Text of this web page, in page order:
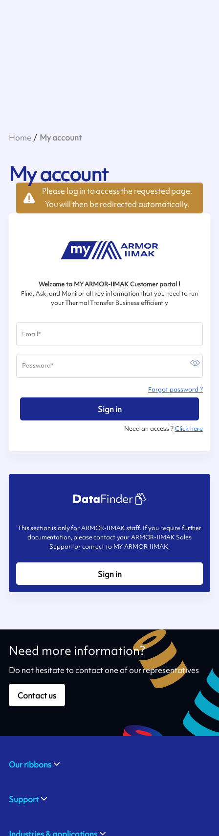
Home My account
My account
Please log in to access the requested page.
You will then be redirected automatically.
Welcome to MY ARMOR-IIMAK Customer portal !
Find, Ask, and Monitor all key information that you need to run
your Thermal Transfer Business efficiently
Email*
Password*
Forgot password ?
Sign in
Need an access ?Click here
This section is only for ARMOR-IIMAK staff. If you require further
documentation, please contact your ARMOR-IIMAK Sales
Support or connect to MY ARMOR-IIMAK.
Sign in
Need more information?
Do not hesitate to contact one of our representatives
Contact us
Our ribbons
Support